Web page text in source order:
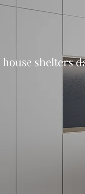
house shelters